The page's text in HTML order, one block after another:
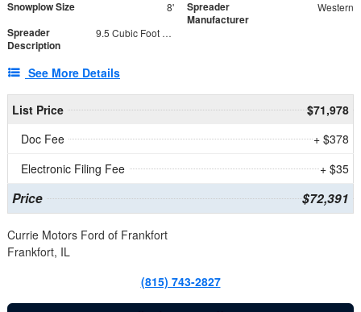
Snowplow Size 8'
Spreader
Manufacturer
Western
Spreader
Description
9.5 Cubic Foot Capacity 475lb
See More Details
List Price
$71,978
Doc Fee
+ $378
Electronic Filing Fee
+ $35
Price $72,391
Currie Motors Ford of Frankfort
Frankfort, IL
(815) 743-2827